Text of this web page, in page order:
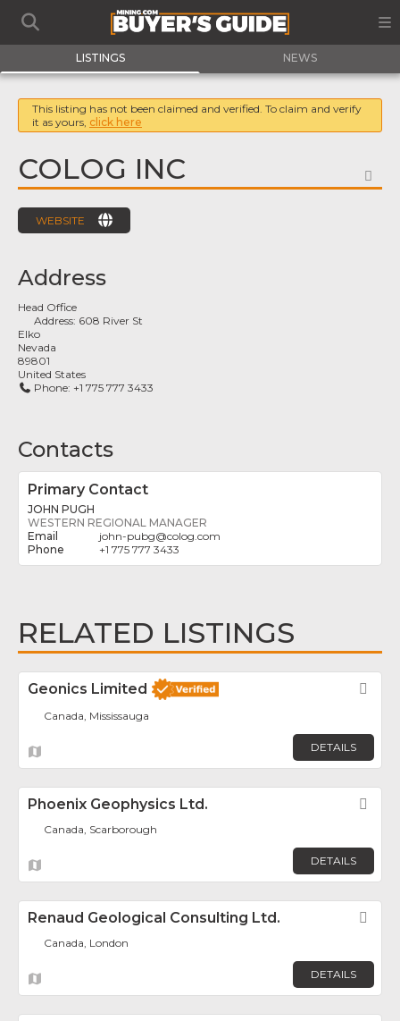
LISTINGS NEWS
This listing has not been claimed and verified. To claim and verify
it as yours, click here
COLOG INC
WEBSITE
Address
Head Office
Address: 608 River St
Elko
Nevada
89801
United States
Phone: +1 775 777 3433
Contacts
Primary Contact
JOHN PUGH
WESTERN REGIONAL MANAGER
john-pubg@colog.com
+1 775 777 3433
RELATED LISTINGS
Geonics Limited
Canada, Mississauga
DETAILS
Phoenix Geophysics Ltd.
Canada, Scarborough
DETAILS
Renaud Geological Consulting Ltd.
Canada, London
DETAILS